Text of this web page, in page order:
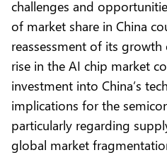
challenges and
of market share in China
reassessment of its growth
rise in the AI chip market
investment into China’s
implications for the
particularly regarding
global market